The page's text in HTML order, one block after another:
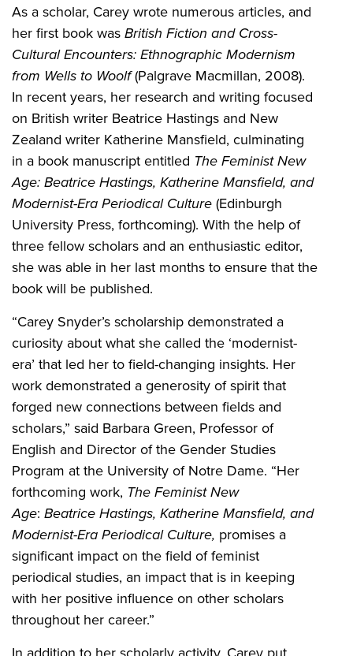
As a scholar, Carey wrote numerous articles, and
her first book wasBritish Fiction and Cross-
Cultural Encounters: Ethnographic Modernism
from Wells to Woolf(Palgrave Macmillan, 2008).
In recent years, her research and writing focused
on British writer Beatrice Hastings and New
Zealand writer Katherine Mansfield, culminating
in a book manuscript entitled The Feminist New
Age: Beatrice Hastings, Katherine Mansfield, and
Modernist-Era Periodical Culture(Edinburgh
University Press, forthcoming). With the help of
three fellow scholars and an enthusiastic editor,
she was able in her last months to ensure that the
book will be published.
“Carey Snyder’s scholarship demonstrated a
curiosity about what she called the ‘modernist-
era’ that led her to field-changing insights. Her
work demonstrated a generosity of spirit that
forged new connections between fields and
scholars,” said Barbara Green, Professor of
English and Director of the Gender Studies
Program at the University of Notre Dame. “Her
forthcoming work, The Feminist New
Age: Beatrice Hastings, Katherine Mansfield, and
Modernist-Era Periodical Culture, promises a
significant impact on the field of feminist
periodical studies, an impact that is in keeping
with her positive influence on other scholars
throughout her career.”